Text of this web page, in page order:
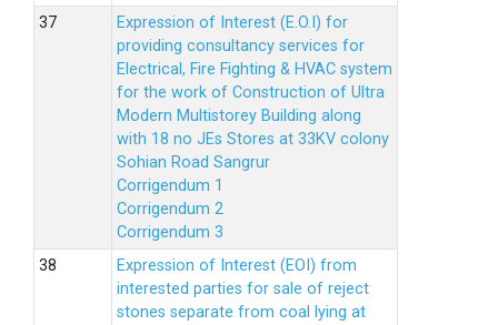
Expression of Interest (E.O.I) for
providing consultancy services for
Electrical, Fire Fighting & HVAC system
for the work of Construction of Ultra
Modern Multistorey Building along
with 18 no JEs Stores at 33KV colony
Sohian Road Sangrur
Corrigendum 1
Corrigendum 2
Corrigendum 3
Expression of Interest (EOI) from
interested parties for sale of reject
stones separate from coal lying at